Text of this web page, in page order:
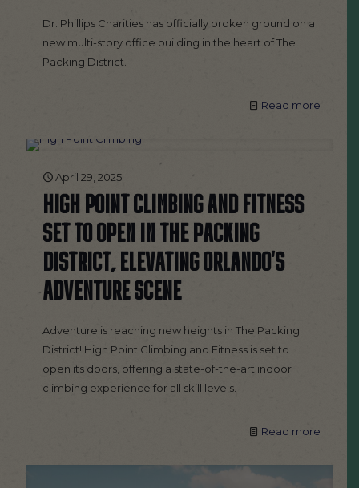
Dr. Phillips Charities has officially broken ground on a
new multi-story office building in the heart of The
Packing District.
Read more
April 29, 2025
HIGH POINT CLIMBING AND FITNESS
SET TO OPEN IN THE PACKING
DISTRICT, ELEVATING ORLANDO’S
ADVENTURE SCENE
Adventure is reaching new heights in The Packing
District! High Point Climbing and Fitness is set to
open its doors, offering a state-of-the-art indoor
climbing experience for all skill levels.
Read more